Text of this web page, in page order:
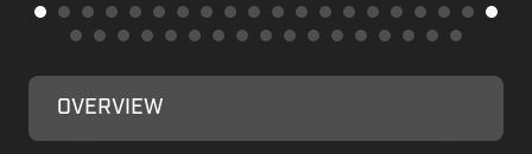
OVERVIEW